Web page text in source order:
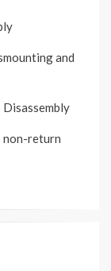
and
non-return